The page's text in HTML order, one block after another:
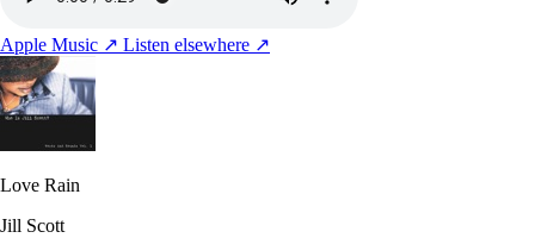
Apple Music ↗ Listen elsewhere ↗
Love Rain
Jill Scott